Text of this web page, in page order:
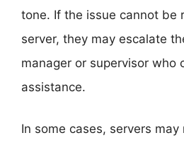
tone. If the issue cannot be
server, they may escalate
manager or supervisor who
assistance.
In some cases, servers